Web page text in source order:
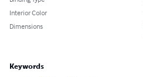
Interior Color
Dimensions
Keywords